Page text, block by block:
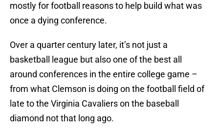
mostly for football reasons to help build what was
once a dying conference.
Over a quarter century later, it’s not just a
basketball league but also one of the best all
around conferences in the entire college game –
from what Clemson is doing on the football field of
late to the Virginia Cavaliers on the baseball
diamond not that long ago.